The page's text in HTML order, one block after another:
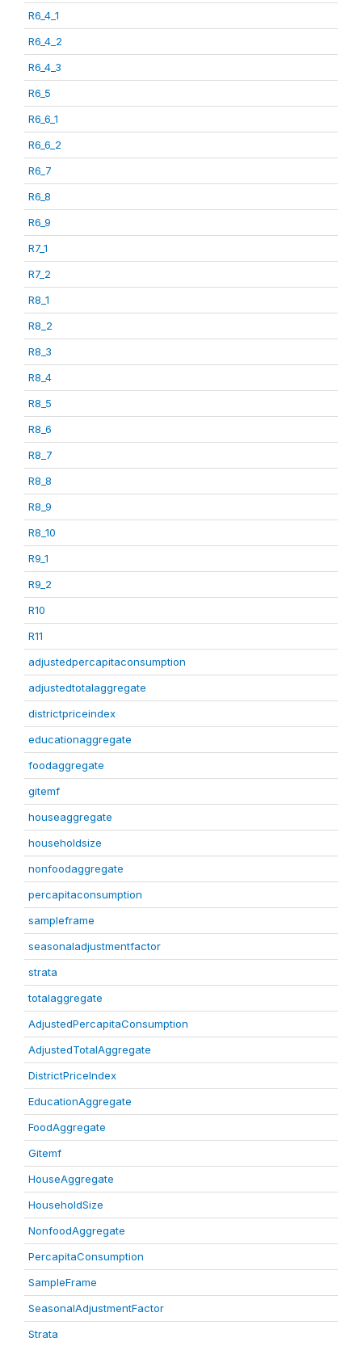
R6_4_1
R6_4_2
R6_4_3
R6_5
R6_6_1
R6_6_2
R6_7
R6_8
R6_9
R7_1
R7_2
R8_1
R8_2
R8_3
R8_4
R8_5
R8_6
R8_7
R8_8
R8_9
R8_10
R9_1
R9_2
R10
R11
adjustedpercapitaconsumption
adjustedtotalaggregate
districtpriceindex
educationaggregate
foodaggregate
gitemf
houseaggregate
householdsize
nonfoodaggregate
percapitaconsumption
sampleframe
seasonaladjustmentfactor
strata
totalaggregate
AdjustedPercapitaConsumption
AdjustedTotalAggregate
DistrictPriceIndex
EducationAggregate
FoodAggregate
Gitemf
HouseAggregate
HouseholdSize
NonfoodAggregate
PercapitaConsumption
SampleFrame
SeasonalAdjustmentFactor
Strata